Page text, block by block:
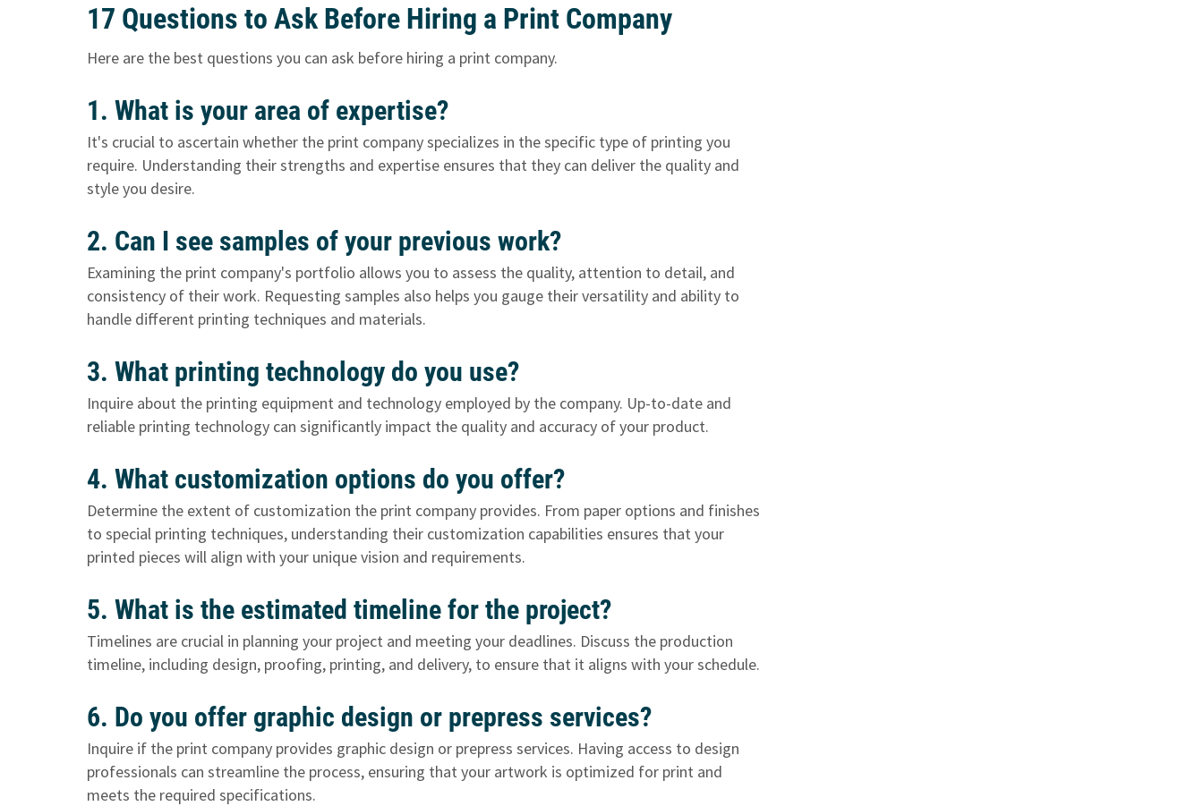
17 Questions to Ask Before Hiring a Print Company
Here are the best questions you can ask before hiring a print company.
1. What is your area of expertise?
It's crucial to ascertain whether the print company specializes in the specific type of printing you
require. Understanding their strengths and expertise ensures that they can deliver the quality and
style you desire.
2. Can I see samples of your previous work?
Examining the print company's portfolio allows you to assess the quality, attention to detail, and
consistency of their work. Requesting samples also helps you gauge their versatility and ability to
handle different printing techniques and materials.
3. What printing technology do you use?
Inquire about the printing equipment and technology employed by the company. Up-to-date and
reliable printing technology can significantly impact the quality and accuracy of your product.
4. What customization options do you offer?
Determine the extent of customization the print company provides. From paper options and finishes
to special printing techniques, understanding their customization capabilities ensures that your
printed pieces will align with your unique vision and requirements.
5. What is the estimated timeline for the project?
Timelines are crucial in planning your project and meeting your deadlines. Discuss the production
timeline, including design, proofing, printing, and delivery, to ensure that it aligns with your schedule.
6. Do you offer graphic design or prepress services?
Inquire if the print company provides graphic design or prepress services. Having access to design
professionals can streamline the process, ensuring that your artwork is optimized for print and
meets the required specifications.